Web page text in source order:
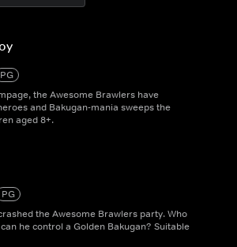
PG
the Awesome Brawlers have
and Bakugan-mania sweeps the
aged 8+.
PG
the Awesome Brawlers party. Who
he control a Golden Bakugan? Suitable